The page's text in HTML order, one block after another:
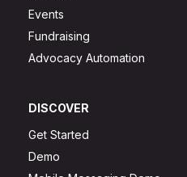
Events
Fundraising
Advocacy Automation
DISCOVER
Get Started
Demo